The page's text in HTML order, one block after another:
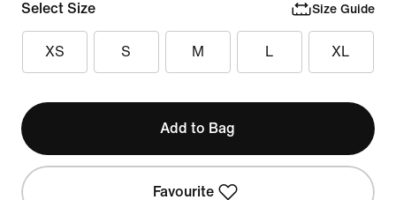
Select Size Size Guide
XS S M L XL
Add to Bag
Favourite